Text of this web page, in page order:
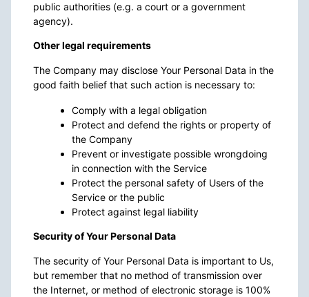
public authorities (e.g. a court or a government
agency).
Other legal requirements
The Company may disclose Your Personal Data in the
good faith belief that such action is necessary to:
Comply with a legal obligation
Protect and defend the rights or property of
the Company
Prevent or investigate possible wrongdoing
in connection with the Service
Protect the personal safety of Users of the
Service or the public
Protect against legal liability
Security of Your Personal Data
The security of Your Personal Data is important to Us,
but remember that no method of transmission over
the Internet, or method of electronic storage is 100%